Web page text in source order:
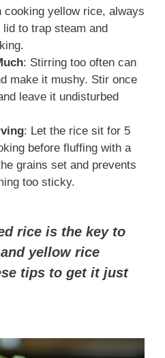
cooking yellow rice, always
to trap steam and
: Stirring too often can
make it mushy. Stir once
leave it undisturbed
: Let the rice sit for 5
before fluffing with a
grains set and prevents
too sticky.
rice is the key to
yellow rice
tips to get it just